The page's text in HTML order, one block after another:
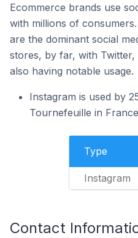
Ecommerce brands use
with millions of
are the dominant social
stores, by far, with Twitter,
also having notable usage.
Instagram is used by
Tournefeuille in
Type
Instagram
Contact